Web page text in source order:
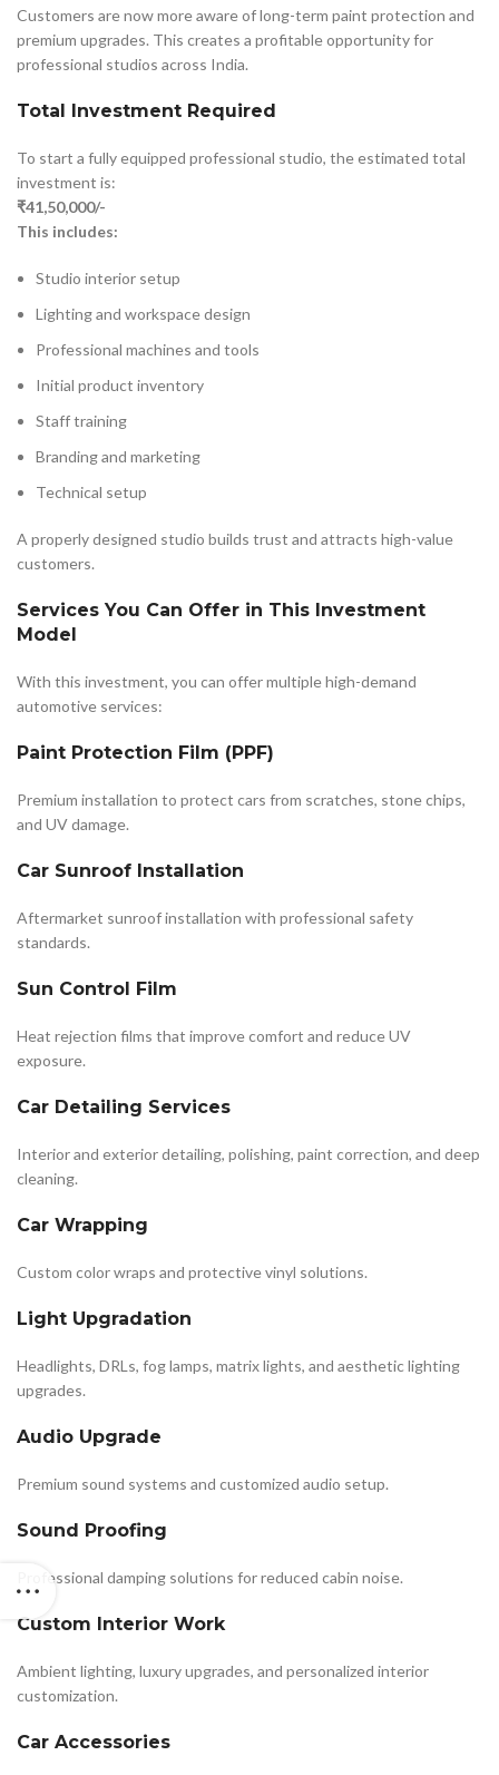
Customers are now more aware of long-term paint protection and
premium upgrades. This creates a profitable opportunity for
professional studios across India.
Total Investment Required
To start a fully equipped professional studio, the estimated total
investment is:
₹41,50,000/-
This includes:
Studio interior setup
Lighting and workspace design
Professional machines and tools
Initial product inventory
Staff training
Branding and marketing
Technical setup
A properly designed studio builds trust and attracts high-value
customers.
Services You Can Offer in This Investment
Model
With this investment, you can offer multiple high-demand
automotive services:
Paint Protection Film (PPF)
Premium installation to protect cars from scratches, stone chips,
and UV damage.
Car Sunroof Installation
Aftermarket sunroof installation with professional safety
standards.
Sun Control Film
Heat rejection films that improve comfort and reduce UV
exposure.
Car Detailing Services
Interior and exterior detailing, polishing, paint correction, and deep
cleaning.
Car Wrapping
Custom color wraps and protective vinyl solutions.
Light Upgradation
Headlights, DRLs, fog lamps, matrix lights, and aesthetic lighting
upgrades.
Audio Upgrade
Premium sound systems and customized audio setup.
Sound Proofing
Professional damping solutions for reduced cabin noise.
Custom Interior Work
Ambient lighting, luxury upgrades, and personalized interior
customization.
Car Accessories